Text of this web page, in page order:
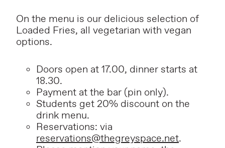
On the menu is our delicious selection of
Loaded Fries, all vegetarian with vegan
options.
Doors open at 17.00, dinner starts at
18.30.
Payment at the bar (pin only).
Students get 20% discount on the
drink menu.
Reservations: via
reservations@thegreyspace.net.